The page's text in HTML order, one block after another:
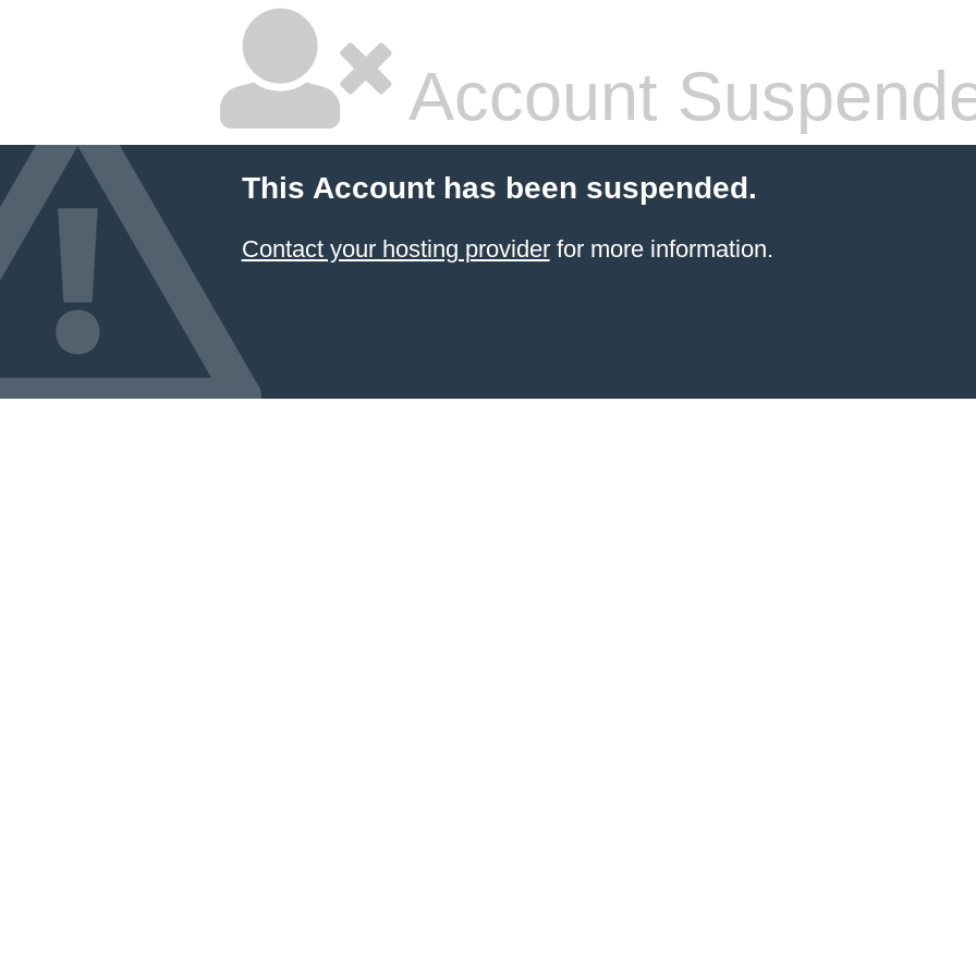
Account
This Account has been suspended.
Contact your hosting providerfor more information.